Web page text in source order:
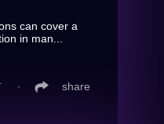
can cover a
in man...
∙ share